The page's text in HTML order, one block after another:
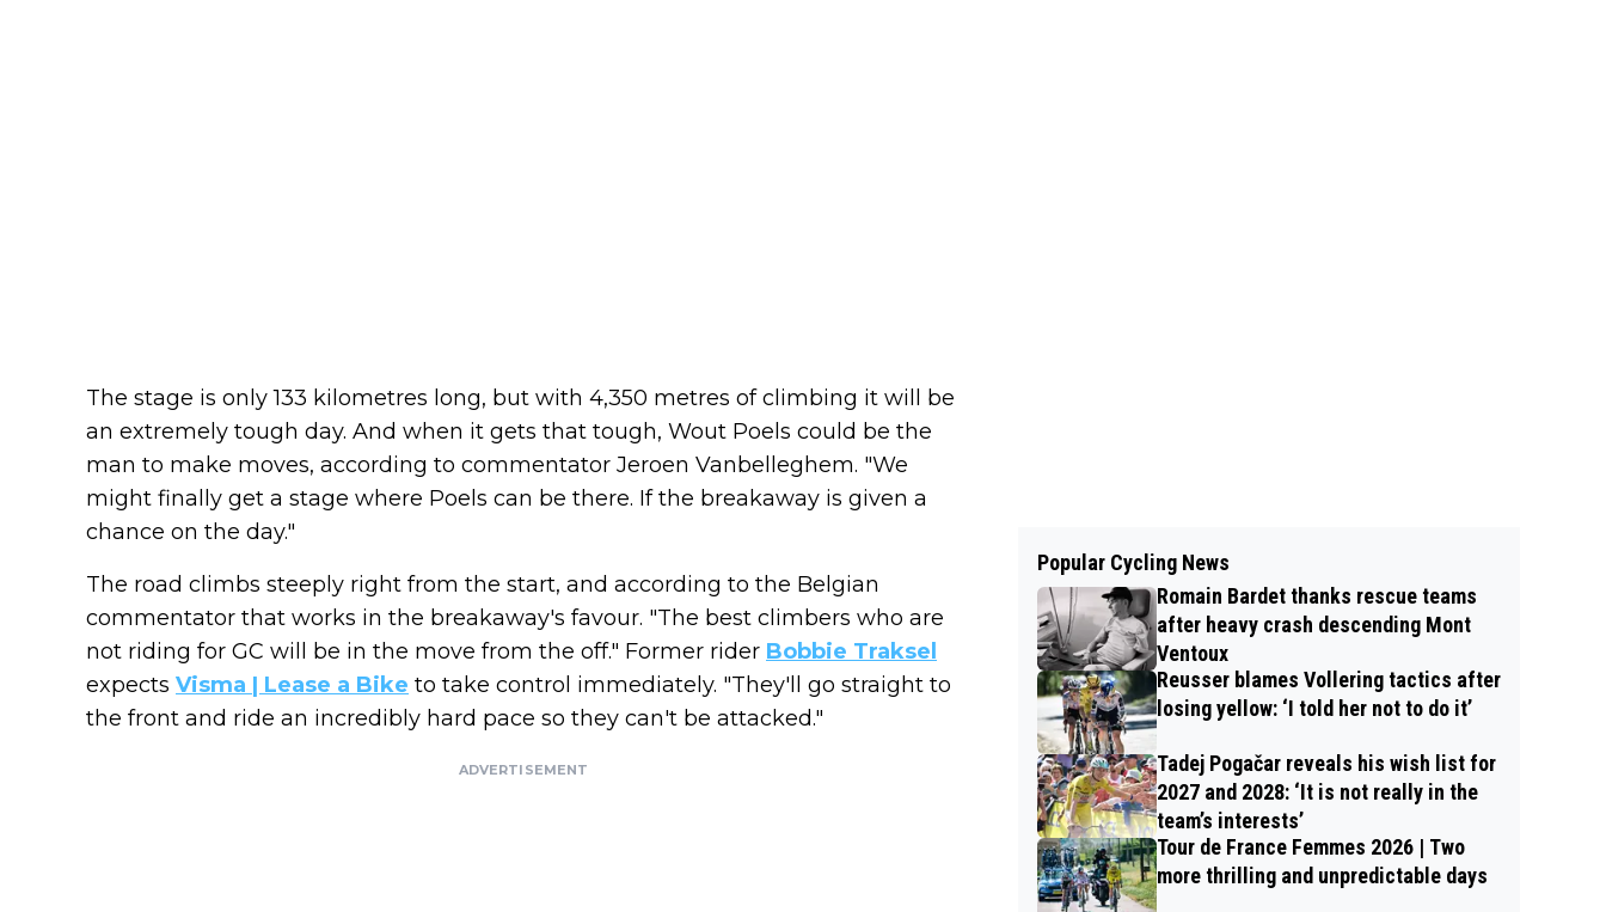
The stage is only 133 kilometres long, but with 4,350 metres of climbing it will be
an extremely tough day. And when it gets that tough, Wout Poels could be the
man to make moves, according to commentator Jeroen Vanbelleghem. "We
might finally get a stage where Poels can be there. If the breakaway is given a
chance on the day."
The road climbs steeply right from the start, and according to the Belgian
commentator that works in the breakaway's favour. "The best climbers who are
not riding for GC will be in the move from the off." Former rider Bobbie Traksel
expects Visma | Lease a Bike to take control immediately. "They'll go straight to
the front and ride an incredibly hard pace so they can't be attacked."
ADVERTISEMENT
Popular Cycling News
Romain Bardet thanks rescue teams
after heavy crash descending Mont
Ventoux
Reusser blames Vollering tactics after
losing yellow: ‘I told her not to do it’
Tadej Pogačar reveals his wish list for
2027 and 2028: ‘It is not really in the
team’s interests’
Tour de France Femmes 2026 | Two
more thrilling and unpredictable days